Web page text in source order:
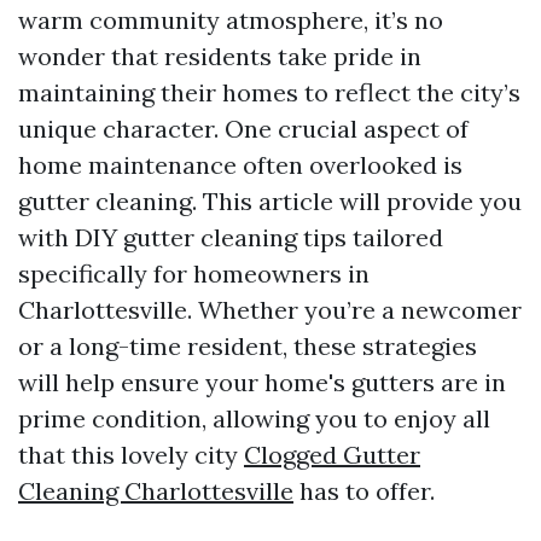
warm community atmosphere, it’s no
wonder that residents take pride in
maintaining their homes to reflect the city’s
unique character. One crucial aspect of
home maintenance often overlooked is
gutter cleaning. This article will provide you
with DIY gutter cleaning tips tailored
specifically for homeowners in
Charlottesville. Whether you’re a newcomer
or a long-time resident, these strategies
will help ensure your home's gutters are in
prime condition, allowing you to enjoy all
that this lovely city Clogged Gutter
Cleaning Charlottesville has to offer.